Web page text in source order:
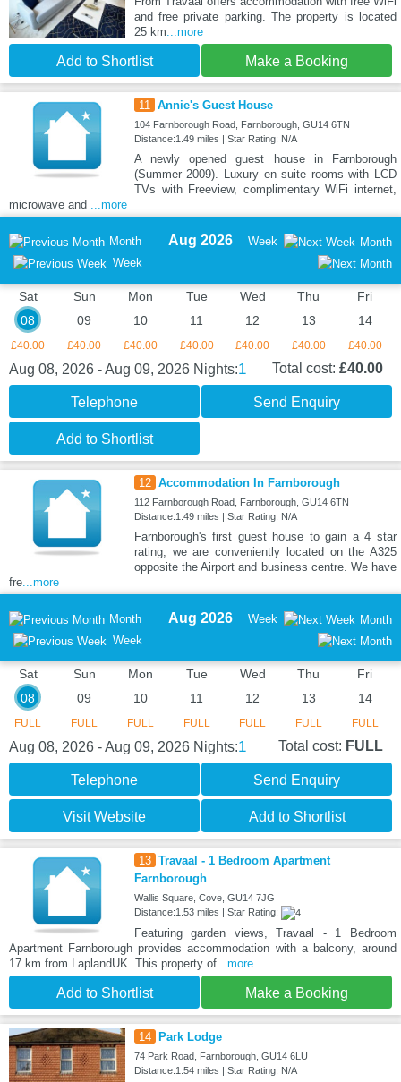
and free private parking. The property is located
25 km ...more
Add to Shortlist Make a Booking
11 Annie's Guest House
104 Farnborough Road, Farnborough, GU14 6TN
Distance:1.49 miles | Star Rating: N/A
A newly opened guest house in Farnborough
(Summer 2009). Luxury en suite rooms with LCD
TVs with Freeview, complimentary WiFi internet,
microwave and
...more
Month
Week
Aug 2026 Week Month
Sat
08
£40.00
Sun
09
£40.00
Mon
10
£40.00
Tue
11
£40.00
Wed
12
£40.00
Thu
13
£40.00
Fri
14
£40.00
Aug 08, 2026 - Aug 09, 2026 Nights:1 Total cost: £40.00
Telephone Send Enquiry
Add to Shortlist
12 Accommodation In Farnborough
112 Farnborough Road, Farnborough, GU14 6TN
Distance:1.49 miles | Star Rating: N/A
Farnborough's first guest house to gain a 4 star
rating, we are conveniently located on the A325
opposite the Airport and business centre. We have
fre ...more
Month
Week
Aug 2026 Week Month
Sat
08
FULL
Sun
09
FULL
Mon
10
FULL
Tue
11
FULL
Wed
12
FULL
Thu
13
FULL
Fri
14
FULL
Aug 08, 2026 - Aug 09, 2026 Nights:1 Total cost: FULL
Telephone Send Enquiry
Visit Website Add to Shortlist
13 Travaal - 1 Bedroom Apartment
Farnborough
Wallis Square, Cove, GU14 7JG
Distance:1.53 miles | Star Rating:
Featuring garden views, Travaal - 1 Bedroom
Apartment Farnborough provides accommodation with a balcony, around
17 km from LaplandUK. This property of ...more
Add to Shortlist Make a Booking
14 Park Lodge
74 Park Road, Farnborough, GU14 6LU
Distance:1.54 miles | Star Rating: N/A